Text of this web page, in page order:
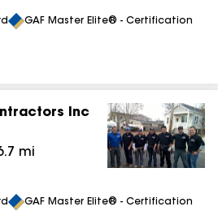
GAF Master Elite® - Certification
Inc
mi
GAF Master Elite® - Certification